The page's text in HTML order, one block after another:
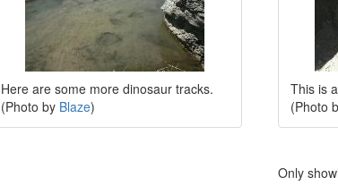
Here are some more dinosaur tracks.
(Photo by Blaze)
This is
(Photo
Only